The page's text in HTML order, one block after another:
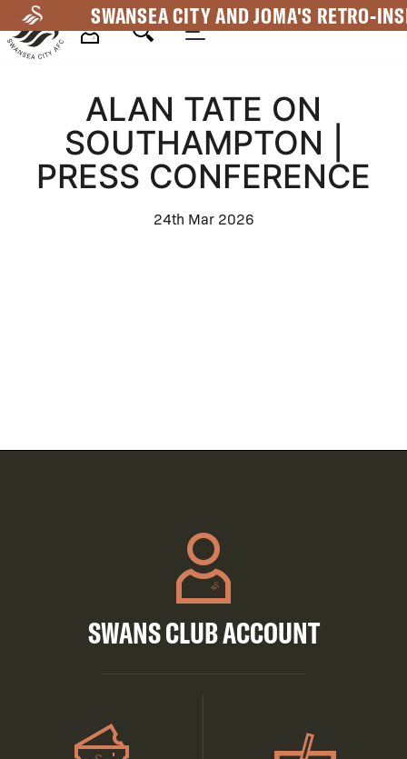
to
main
SWANSEA CITY AND JOMA'S RETRO-
NavigationALAN TATE ON
SOUTHAMPTON |
PRESS CONFERENCE
24th Mar 2026
SWANS CLUB ACCOUNT